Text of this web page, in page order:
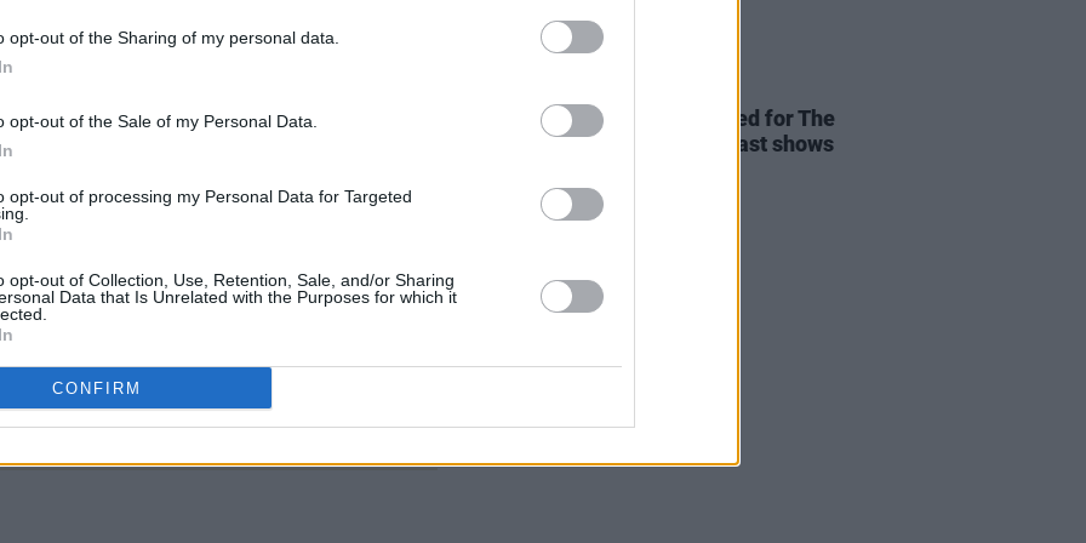
opt-out of the Sharing of my personal data.
opt-out of the Sale of my Personal Data.
opt-out of processing my Personal Data for Targeted
opt-out of Collection, Use, Retention, Sale, and/or Sharing
Data that Is Unrelated with the Purposes for which it
CONFIRM
Ballydehob, Cork (With Molly
Dublin (With Chubby Cat &
Belfast (With trad quartet)
Centre, Portstewart, (Festive show
Venue upgrades announced for The
Molotovs' Dublin and Belfast shows